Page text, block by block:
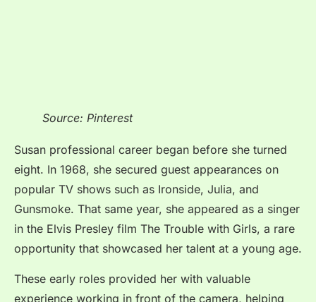
Source: Pinterest
Susan professional career began before she turned
eight. In 1968, she secured guest appearances on
popular TV shows such as Ironside, Julia, and
Gunsmoke. That same year, she appeared as a singer
in the Elvis Presley film The Trouble with Girls, a rare
opportunity that showcased her talent at a young age.
These early roles provided her with valuable
experience working in front of the camera, helping